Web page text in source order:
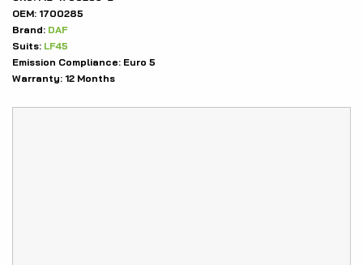
OEM: 1700285
Brand: DAF
Suits: LF45
Emission Compliance: Euro 5
Warranty: 12 Months